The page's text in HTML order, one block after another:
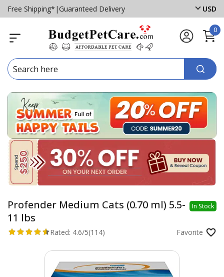
Free Shipping* | Guaranteed Delivery USD
0
Profender Medium Cats (0.70 ml) 5.5-
11 lbs
In Stock
Rated: 4.6/5(114) Favorite